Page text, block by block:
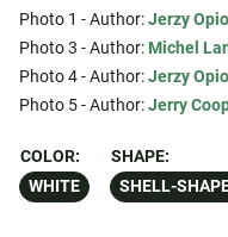
Photo 1 - Author:Jerzy
Photo 3 - Author: Michel
Photo 4 - Author:Jerzy
Photo 5 - Author:Jerry
COLOR:
WHITE
SHAPE:
SHELL-